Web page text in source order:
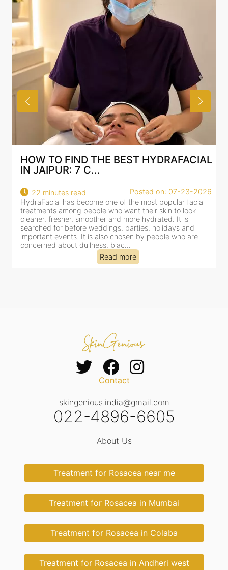
HOW TO FIND THE BEST HYDRAFACIAL
IN JAIPUR: 7 C...
22 minutes read
Posted on: 07-23-2026
HydraFacial has become one of the most popular facial
treatments among people who want their skin to look
cleaner, fresher, smoother and more hydrated. It is
searched for before weddings, parties, holidays and
important events. It is also chosen by people who are
concerned about dullness, blac...
Read more
Contact
skingenious.india@gmail.com
022-4896-6605
About Us
Treatment for Rosacea near me
Treatment for Rosacea in Mumbai
Treatment for Rosacea in Colaba
Treatment for Rosacea in Andheri west